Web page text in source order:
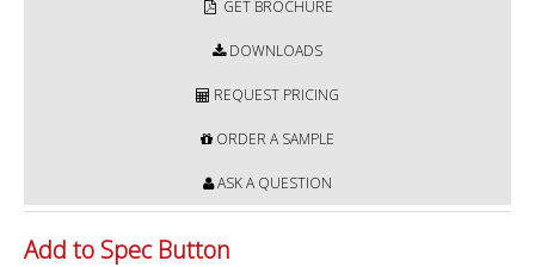
GET BROCHURE
DOWNLOADS
REQUEST PRICING
ORDER A SAMPLE
ASK A QUESTION
Add to Spec Button